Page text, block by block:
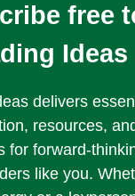
free
Ideas
delivers
resources,
for forward-
like you.